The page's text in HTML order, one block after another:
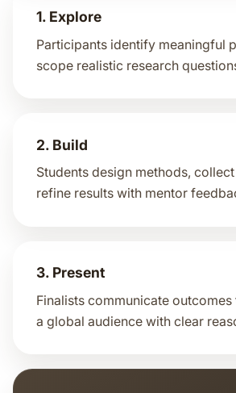
1. Explore
Participants identify meaningful
scope realistic research
2. Build
Students design methods,
refine results with mentor
3. Present
Finalists communicate
a global audience with clear